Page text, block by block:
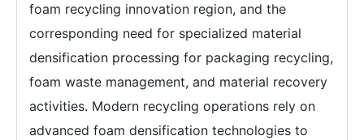
foam recycling innovation region, and the
corresponding need for specialized material
densification processing for packaging recycling,
foam waste management, and material recovery
activities. Modern recycling operations rely on
advanced foam densification technologies to